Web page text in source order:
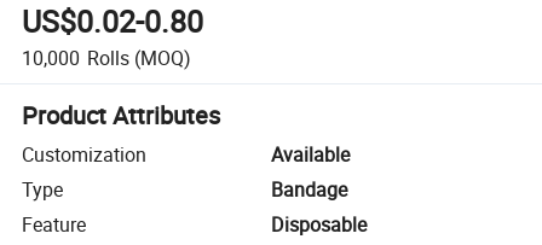
US$0.02-0.80
10,000 Rolls (MOQ)
Product Attributes
Customization
Available
Type
Bandage
Feature
Disposable